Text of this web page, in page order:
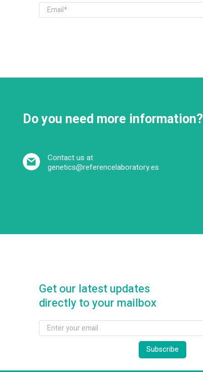
Do you need more information?
Contact us at
genetics@referencelaboratory.es
Get our latest updates
directly to your mailbox